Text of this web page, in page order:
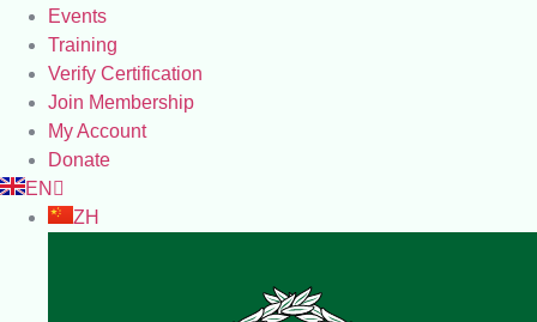
Events
Training
Verify Certification
Join Membership
My Account
Donate
EN
ZH